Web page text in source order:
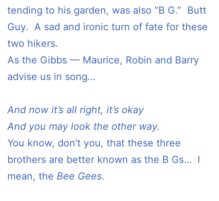
tending to his garden, was also “B G.” Butt
Guy. A sad and ironic turn of fate for these
two hikers.
As the Gibbs — Maurice, Robin and Barry
advise us in song…
And now it’s all right, it’s okay
And you may look the other way.
You know, don’t you, that these three
brothers are better known as the B Gs… I
mean, the Bee Gees.